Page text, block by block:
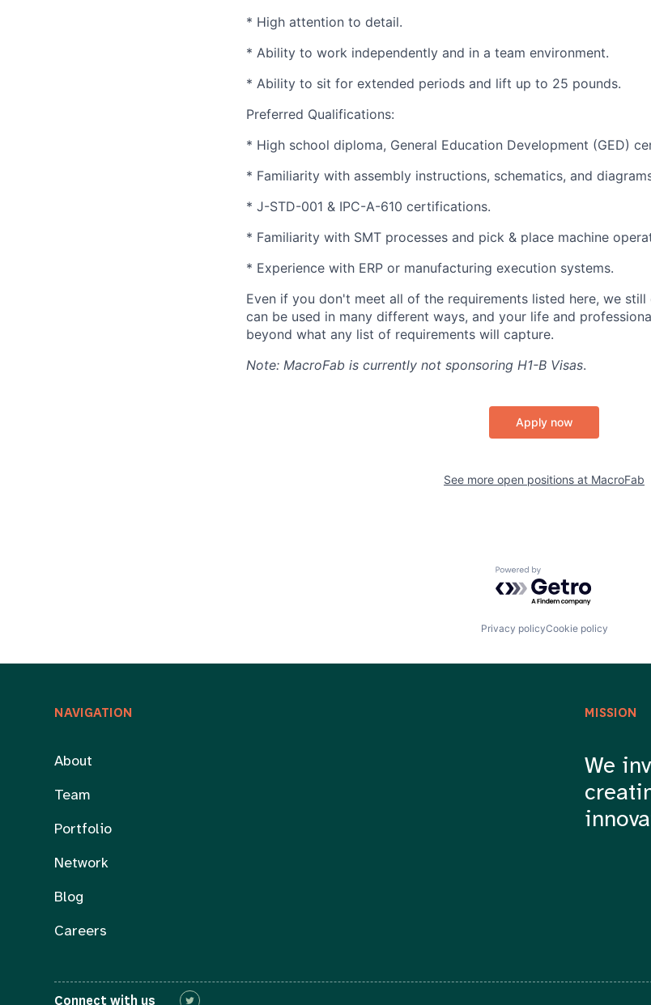
* High attention to detail.
* Ability to work independently and in a team environment.
* Ability to sit for extended periods and lift up to 25 pounds.
Preferred Qualifications:
* High school diploma, General Education Development (GED)
* Familiarity with assembly instructions, schematics, and
* J-STD-001 & IPC-A-610 certifications.
* Familiarity with SMT processes and pick & place machine
* Experience with ERP or manufacturing execution systems.
Even if you don't meet all of the requirements listed here, we
can be used in many different ways, and your life and
beyond what any list of requirements will capture.
Note: MacroFab is currently not sponsoring H1-B Visas.
Apply now
See more open positions at MacroFab
Powered by Getro.com
Privacy policyCookie policy
NAVIGATION
About
Team
Portfolio
Network
Blog
Careers
MISSION
We
Connect with us